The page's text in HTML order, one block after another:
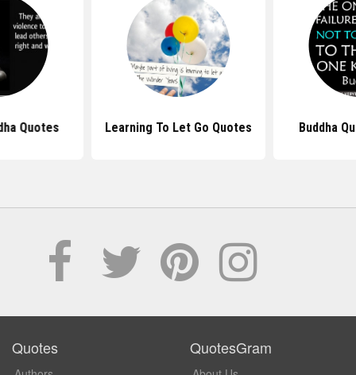
Quotes Learning To Let Go Quotes Buddha
Quotes QuotesGram